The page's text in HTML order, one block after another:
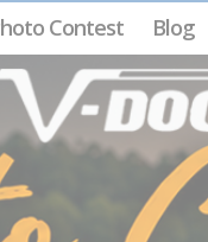
Contest Blog